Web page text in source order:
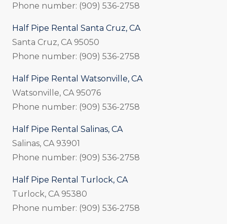
Phone number: (909) 536-2758
Half Pipe Rental Santa Cruz, CA
Santa Cruz, CA 95050
Phone number: (909) 536-2758
Half Pipe Rental Watsonville, CA
Watsonville, CA 95076
Phone number: (909) 536-2758
Half Pipe Rental Salinas, CA
Salinas, CA 93901
Phone number: (909) 536-2758
Half Pipe Rental Turlock, CA
Turlock, CA 95380
Phone number: (909) 536-2758